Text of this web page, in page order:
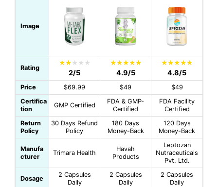
Image
Rating
2/5 4.9/5 4.8/5
Price $69.99 $49
$49
Certifica
tion
GMP Certified
FDA & GMP-
Certified
FDA Facility
Certified
Return
Policy
30 Days Refund
Policy
180 Days
Money-Back
120 Days
Money-Back
Manufa
cturer
Trimara Health
Havah
Products
Leptozan
Nutraceuticals
Pvt. Ltd.
Dosage
2 Capsules
Daily
2 Capsules
Daily
2 Capsules
Daily